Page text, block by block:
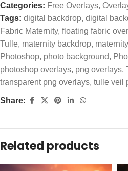
Categories: Free Overlays,
Tags: digital backdrop, digital
Fabric Maternity, floating fabric
Tulle, maternity backdrop,
Photoshop, photo background,
photoshop overlays, png overlays,
transparent png overlays, tulle veil
Share:
Related products